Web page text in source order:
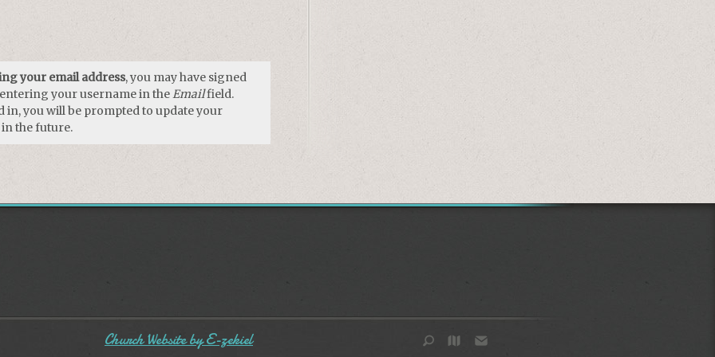
your email address, you may have signed
your username in theEmailfield.
in, you will be prompted to update your
the future.
Church Website by E-zekiel